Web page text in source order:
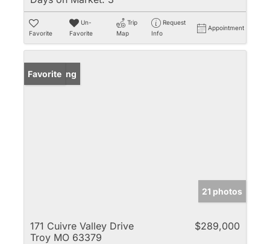
Favorite
Un-
Favorite
Trip
Map
Request
Info
Appointment
New Listing
Favorite
21 photos
171 Cuivre Valley Drive
Troy MO 63379
$289,000